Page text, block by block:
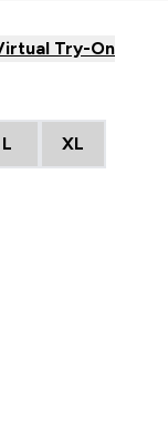
Try-On
L XL